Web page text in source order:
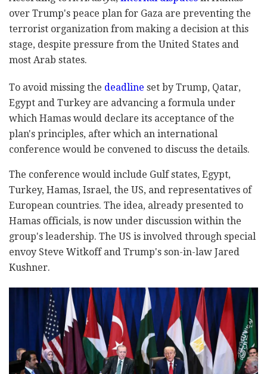
over Trump's peace plan for Gaza are preventing the
terrorist organization from making a decision at this
stage, despite pressure from the United States and
most Arab states.
To avoid missing the deadline set by Trump, Qatar,
Egypt and Turkey are advancing a formula under
which Hamas would declare its acceptance of the
plan's principles, after which an international
conference would be convened to discuss the details.
The conference would include Gulf states, Egypt,
Turkey, Hamas, Israel, the US, and representatives of
European countries. The idea, already presented to
Hamas officials, is now under discussion within the
group's leadership. The US is involved through special
envoy Steve Witkoff and Trump's son-in-law Jared
Kushner.